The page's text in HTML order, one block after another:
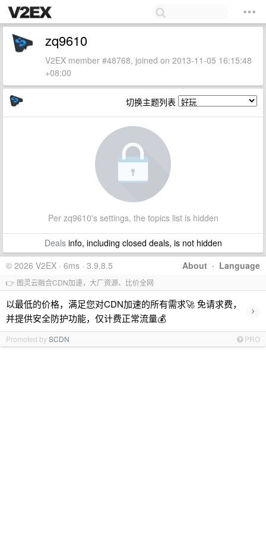
zq9610
V2EX member #48768, joined on 2013-11-05 16:15:48
+08:00
切换主题列表
Per zq9610's settings, the topics list is hidden
Dealsinfo, including closed deals, is not hidden
About · Language
© 2026 V2EX · 6ms · 3.9.8.5
👉 图灵云融合CDN加速，大厂资源、比价全网
以最低的价格，满足您对CDN加速的所有需求🚀 免请求费，
并提供安全防护功能，仅计费正常流量💰
›
Promoted bySCDN PRO